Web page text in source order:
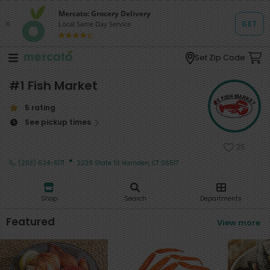
Set Zip Code
25
#1 Fish Market
5 rating
See pickup times
(203) 624-6171 · 2239 State St Hamden, CT 06517
Shop Search Departments
Featured View more